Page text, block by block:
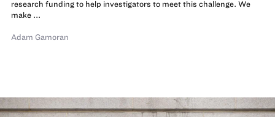
research funding to help investigators to meet this challenge. We
make ...
Adam Gamoran